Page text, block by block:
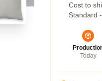
Cost to
Standard
Today